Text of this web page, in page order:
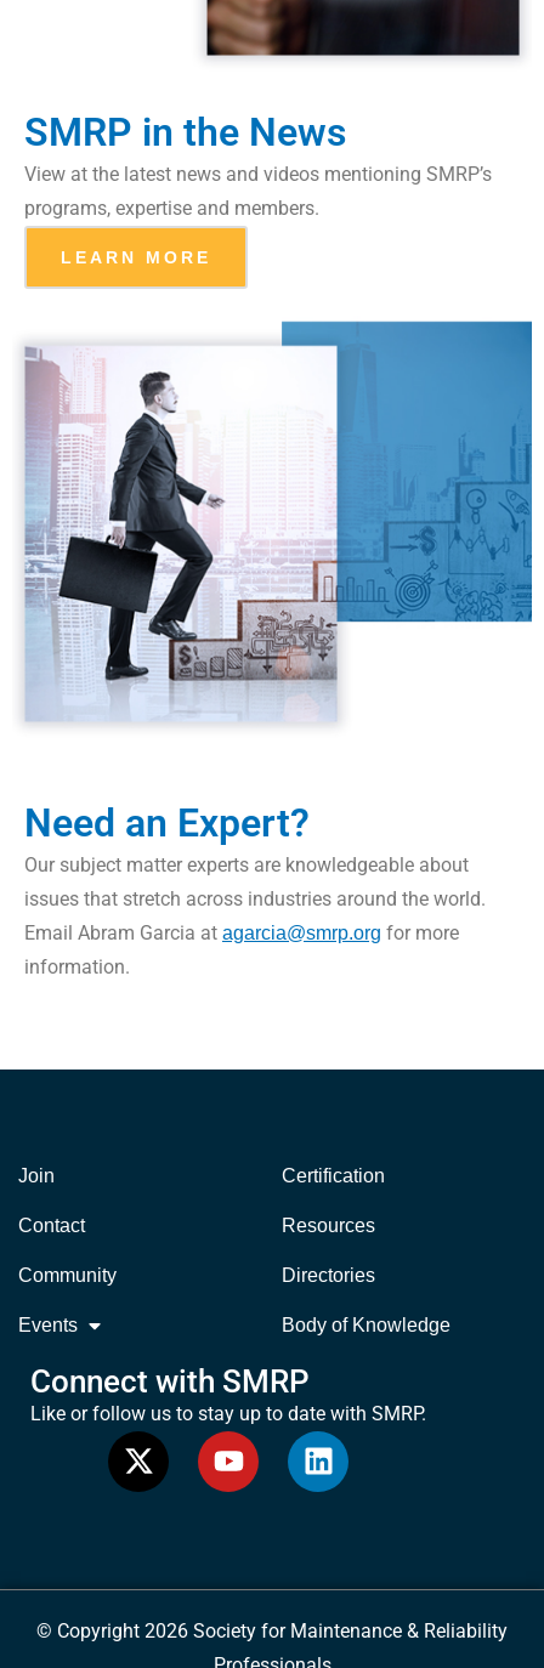
SMRP in the News
View at the latest news and videos mentioning SMRP’s
programs, expertise and members.
LEARN MORE
Need an Expert?
Our subject matter experts are knowledgeable about
issues that stretch across ‎industries around the world.
Email Abram Garcia at agarcia@smrp.org for more
‎information. ‎
Join
Contact
Community
Events
Certification
Resources
Directories
Body of Knowledge
Connect with SMRP
Like or follow us to stay up to date with SMRP.
© Copyright 2026 Society for Maintenance & Reliability